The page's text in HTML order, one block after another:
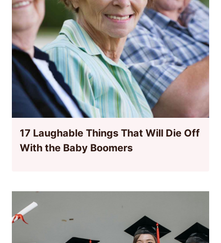
17 Laughable Things That Will Die Off
With the Baby Boomers